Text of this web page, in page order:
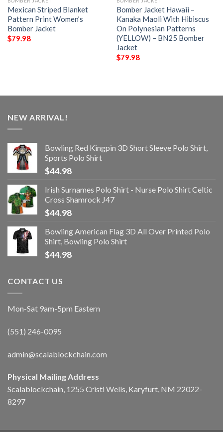
Mexican Striped Blanket
Pattern Print Women’s
Bomber Jacket
$79.98
Bomber Jacket Hawaii –
Kanaka Maoli With Hibiscus
On Polynesian Patterns
(YELLOW) – BN25 Bomber
Jacket
$79.98
NEW ARRIVAL!
Bowling Red Kingpin 3D Short Sleeve Polo Shirt,
Sports Polo Shirt
$44.98
Irish Surnames Polo Shirt - Nurse Polo Shirt Celtic
Cross Shamrock J47
$44.98
Bowling American Flag 3D All Over Printed Polo
Shirt, Bowling Polo Shirt
$44.98
CONTACT US
Mon-Sat 9am-5pm Eastern
(551) 246-0095
admin@scalablockchain.com
Physical Mailing Address
Scalablockchain, 1255 Cristi Wells, Karyfurt, NM 22022-
8297